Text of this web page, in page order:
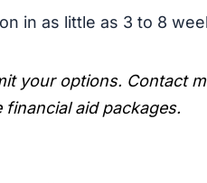
in as little as 3 to 8
your options. Contact
aid packages.